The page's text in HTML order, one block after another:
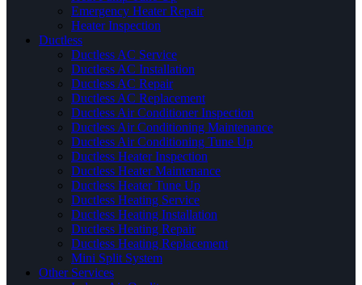
Emergency Heater Repair
Heater Inspection
Ductless
Ductless AC Service
Ductless AC Installation
Ductless AC Repair
Ductless AC Replacement
Ductless Air Conditioner Inspection
Ductless Air Conditioning Maintenance
Ductless Air Conditioning Tune Up
Ductless Heater Inspection
Ductless Heater Maintenance
Ductless Heater Tune Up
Ductless Heating Service
Ductless Heating Installation
Ductless Heating Repair
Ductless Heating Replacement
Mini Split System
Other Services